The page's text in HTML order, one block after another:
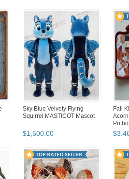
Sky Blue Velvety Flying
Squirrel MASTICOT Mascot
$1,500.00
Fall
$3.